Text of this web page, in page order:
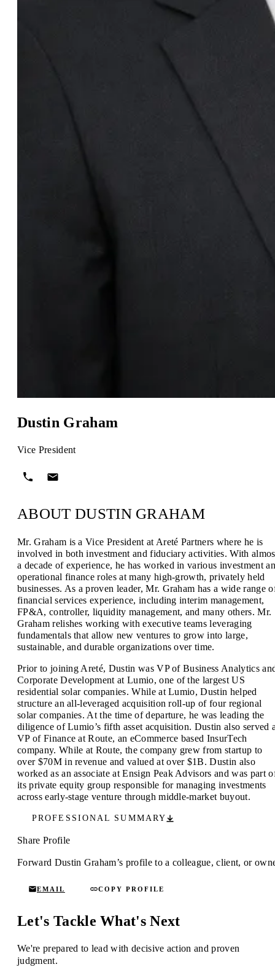
Dustin Graham
Vice President
ABOUT DUSTIN GRAHAM
Mr. Graham is a Vice President at Areté Partners where he is
involved in both investment and fiduciary activities. With
a decade of experience, he has worked in various investment
operational finance roles at many high-growth, privately held
businesses. As a proven leader, Mr. Graham has a wide range
financial services experience, including interim management,
FP&A, controller, liquidity management, and many others. Mr.
Graham relishes working with executive teams leveraging
fundamentals that allow new ventures to grow into large,
sustainable, and durable organizations over time.
Prior to joining Areté, Dustin was VP of Business Analytics
Corporate Development at Lumio, one of the largest US
residential solar companies. While at Lumio, Dustin helped
structure an all-leveraged acquisition roll-up of four regional
solar companies. At the time of departure, he was leading the
diligence of Lumio’s fifth asset acquisition. Dustin also served
VP of Finance at Route, an eCommerce based InsurTech
company. While at Route, the company grew from startup to
over $70M in revenue and valued at over $1B. Dustin also
worked as an associate at Ensign Peak Advisors and was part
its private equity group responsible for managing investments
across early-stage venture through middle-market buyout.
PROFESSIONAL SUMMARY
Share Profile
Forward Dustin Graham’s profile to a colleague, client, or
EMAIL COPY PROFILE
Let's Tackle What's Next
We're prepared to lead with decisive action and proven
judgment.